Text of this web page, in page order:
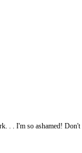
. . I'm so ashamed!